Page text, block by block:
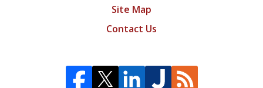
Site Map
Contact Us